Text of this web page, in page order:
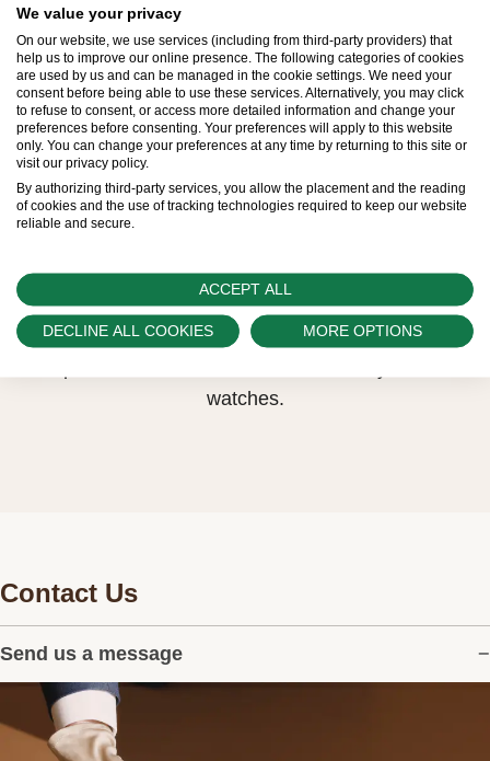
high standards naturally restrict Rolex production
capacity and, at times, the demand for Rolex
watches outpaces this capacity.
Therefore, the availability of certain models may be
limited. New Rolex watches are exclusively sold by
Official Rolex Retailers, who receive regular
deliveries and independently manage the allocation
Swiss Time Square is proud to be part of the
worldwide network of Official Rolex Retailers and
watches.
Contact Us
Send us a message
We value your privacy
On our website, we use services (including from third-party providers) that
help us to improve our online presence. The following categories of cookies
are used by us and can be managed in the cookie settings. We need your
consent before being able to use these services. Alternatively, you may click
to refuse to consent, or access more detailed information and change your
preferences before consenting. Your preferences will apply to this website
only. You can change your preferences at any time by returning to this site or
visit our privacy policy.
By authorizing third-party services, you allow the placement and the reading
of cookies and the use of tracking technologies required to keep our website
reliable and secure.
ACCEPT ALL
DECLINE ALL COOKIES MORE OPTIONS